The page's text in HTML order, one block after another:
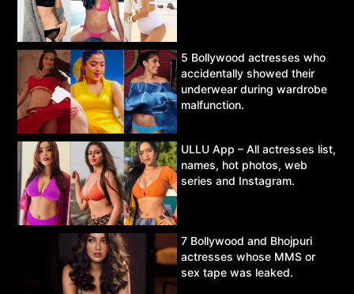
5 Bollywood actresses who
accidentally showed their
underwear during wardrobe
malfunction.
ULLU App – All actresses list,
names, hot photos, web
series and Instagram.
7 Bollywood and Bhojpuri
actresses whose MMS or
sex tape was leaked.